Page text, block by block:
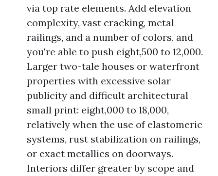
via top rate elements. Add elevation
complexity, vast cracking, metal
railings, and a number of colors, and
you're able to push eight,500 to 12,000.
Larger two-tale houses or waterfront
properties with excessive solar
publicity and difficult architectural
small print: eight,000 to 18,000,
relatively when the use of elastomeric
systems, rust stabilization on railings,
or exact metallics on doorways.
Interiors differ greater by scope and